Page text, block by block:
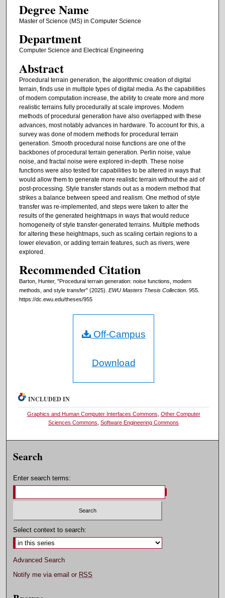
Degree Name
Master of Science (MS) in Computer Science
Department
Computer Science and Electrical Engineering
Abstract
Procedural terrain generation, the algorithmic creation of digital
terrain, finds use in multiple types of digital media. As the capabilities
of modern computation increase, the ability to create more and more
realistic terrains fully procedurally at scale improves. Modern
methods of procedural generation have also overlapped with these
advances, most notably advances in hardware. To account for this, a
survey was done of modern methods for procedural terrain
generation. Smooth procedural noise functions are one of the
backbones of procedural terrain generation. Perlin noise, value
noise, and fractal noise were explored in-depth. These noise
functions were also tested for capabilities to be altered in ways that
would allow them to generate more realistic terrain without the aid of
post-processing. Style transfer stands out as a modern method that
strikes a balance between speed and realism. One method of style
transfer was re-implemented, and steps were taken to alter the
results of the generated heightmaps in ways that would reduce
homogeneity of style transfer-generated terrains. Multiple methods
for altering these heightmaps, such as scaling certain regions to a
lower elevation, or adding terrain features, such as rivers, were
explored.
Recommended Citation
Barton, Hunter, "Procedural terrain generation: noise functions, modern
methods, and style transfer" (2025). EWU Masters Thesis Collection. 955.
https://dc.ewu.edu/theses/955
Off-Campus
Download
INCLUDED IN
Graphics and Human Computer Interfaces Commons Other Computer
Sciences Commons ,Software Engineering Commons
Search
Enter search terms:
Select context to search:
Advanced Search
Notify me via email or RSS